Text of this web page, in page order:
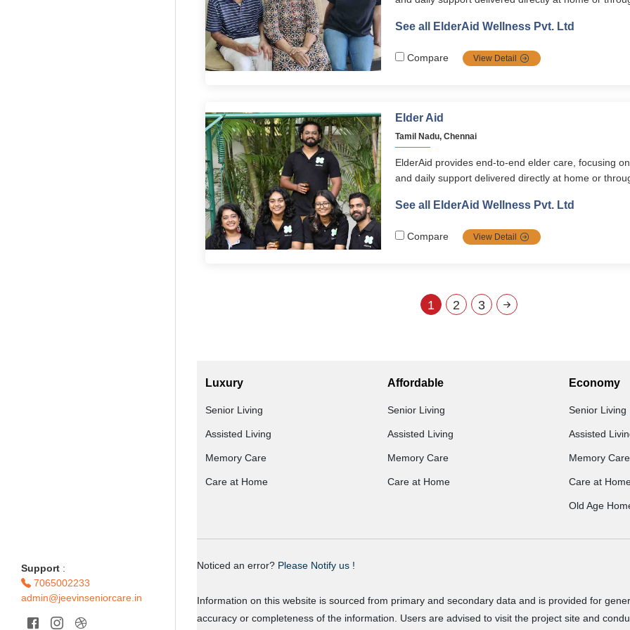
Support :
7065002233
admin@jeevinseniorcare.in
digital learning, and concierge assistance, supported
empowers seniors across South India to live happy,
See all ElderAid Wellness Pvt. Ltd
Compare View Detail
Elder Aid
Tamil Nadu, Chennai
ElderAid provides end-to-end elder care, focusing
and daily support delivered directly at home or
digital learning, and concierge assistance, supported
empowers seniors across South India to live happy,
See all ElderAid Wellness Pvt. Ltd
Compare View Detail
1 2 3
Luxury
Senior Living
Assisted Living
Memory Care
Care at Home
Affordable
Senior Living
Assisted Living
Memory Care
Care at Home
Economy
Senior Living
Assisted
Memory Care
Care at
Old Age
Noticed an error? Please Notify us !
Information on this website is sourced from primary and secondary data and is provided for
accuracy or completeness of the information. Users are advised to visit the project site and